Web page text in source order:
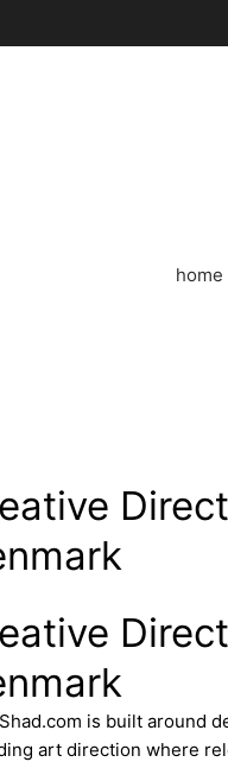
home
is built around
art direction where